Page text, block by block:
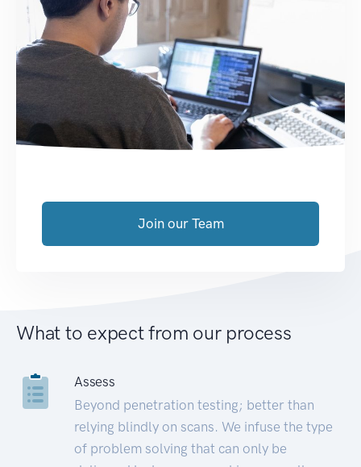
Join our Team
What to expect from our process
Assess
Beyond penetration testing; better than
relying blindly on scans. We infuse the type
of problem solving that can only be